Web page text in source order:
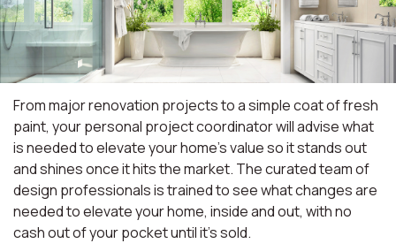
From major renovation projects to a simple coat of fresh
paint, your personal project coordinator will advise what
is needed to elevate your home's value so it stands out
and shines once it hits the market. The curated team of
design professionals is trained to see what changes are
needed to elevate your home, inside and out, with no
cash out of your pocket until it’s sold.